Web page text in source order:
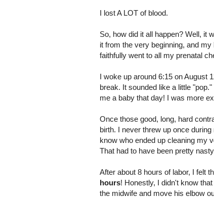
I lost A LOT of blood.
So, how did it all happen? Well, it
it from the very beginning, and
faithfully went to all my prenatal
I woke up around 6:15 on August
break. It sounded like a little
me a baby that day! I was more
Once those good, long, hard
birth. I never threw up once
know who ended up cleaning my
That had to have been pretty
After about 8 hours of labor, I felt
hours! Honestly, I didn't know
the midwife and move his elbow